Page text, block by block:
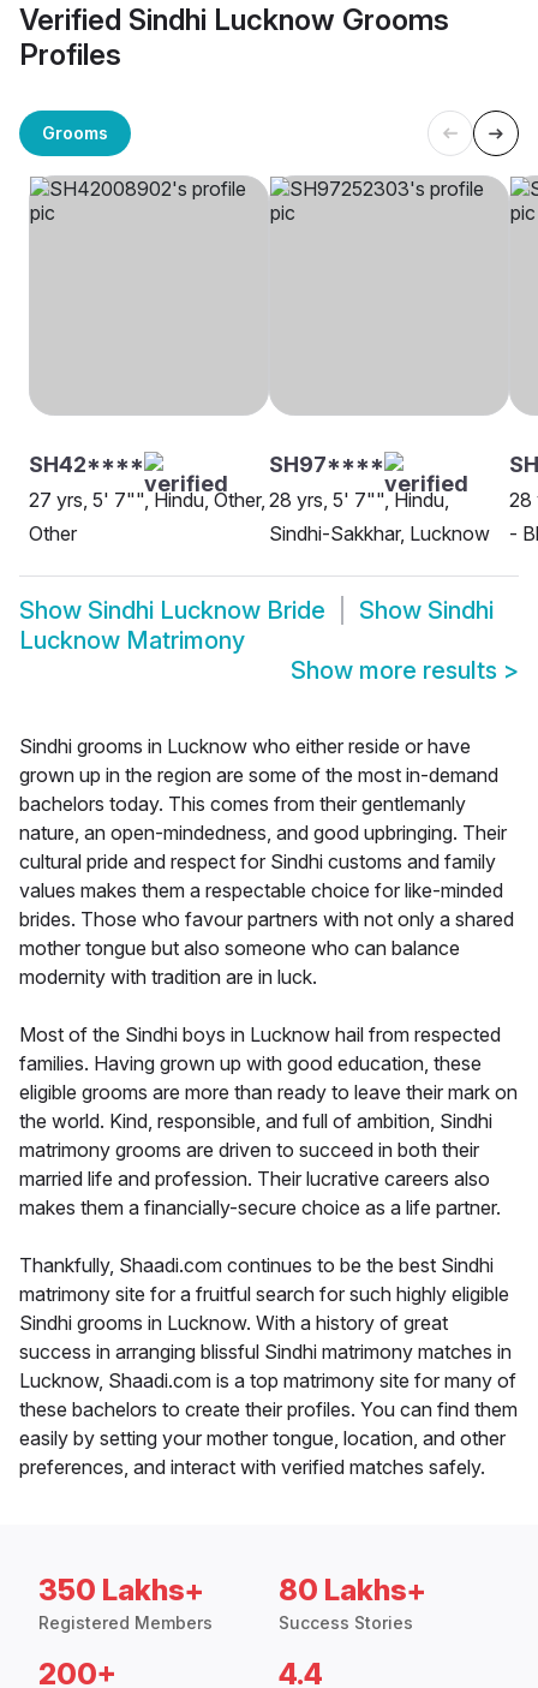
Verified Sindhi Lucknow Grooms
Profiles
Grooms
SH42****
27 yrs, 5' 7"", Hindu, Other,
Other
SH97****
28 yrs, 5' 7"", Hindu,
Sindhi-Sakkhar, Lucknow
28
-
Show Sindhi Lucknow Bride Show Sindhi
Lucknow Matrimony
Show more results >
Sindhi grooms in Lucknow who either reside or have
grown up in the region are some of the most in-demand
bachelors today. This comes from their gentlemanly
nature, an open-mindedness, and good upbringing. Their
cultural pride and respect for Sindhi customs and family
values makes them a respectable choice for like-minded
brides. Those who favour partners with not only a shared
mother tongue but also someone who can balance
modernity with tradition are in luck.
Most of the Sindhi boys in Lucknow hail from respected
families. Having grown up with good education, these
eligible grooms are more than ready to leave their mark on
the world. Kind, responsible, and full of ambition, Sindhi
matrimony grooms are driven to succeed in both their
married life and profession. Their lucrative careers also
makes them a financially-secure choice as a life partner.
Thankfully, Shaadi.com continues to be the best Sindhi
matrimony site for a fruitful search for such highly eligible
Sindhi grooms in Lucknow. With a history of great
success in arranging blissful Sindhi matrimony matches in
Lucknow, Shaadi.com is a top matrimony site for many of
these bachelors to create their profiles. You can find them
easily by setting your mother tongue, location, and other
preferences, and interact with verified matches safely.
350 Lakhs+
Registered Members
80 Lakhs+
Success Stories
200+ 4.4